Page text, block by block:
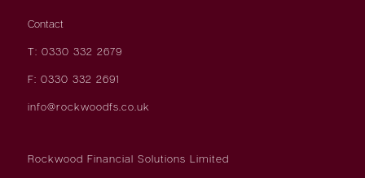
Contact
T: 0330 332 2679
F: 0330 332 2691
info@rockwoodfs.co.uk
Rockwood Financial Solutions Limited